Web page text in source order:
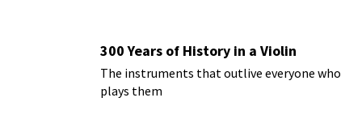
300 Years of History in a Violin
The instruments that outlive everyone who
plays them